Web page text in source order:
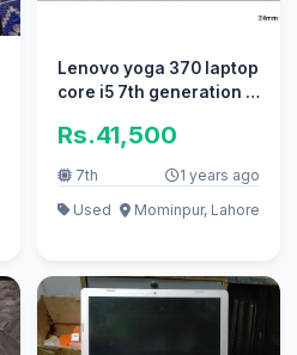
Lenovo yoga 370 laptop
core i5 7th generation 8
Rs.41,500
7th
1 years ago
Used
Mominpur, Lahore